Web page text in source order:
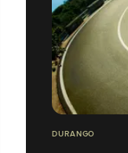
DURANGO